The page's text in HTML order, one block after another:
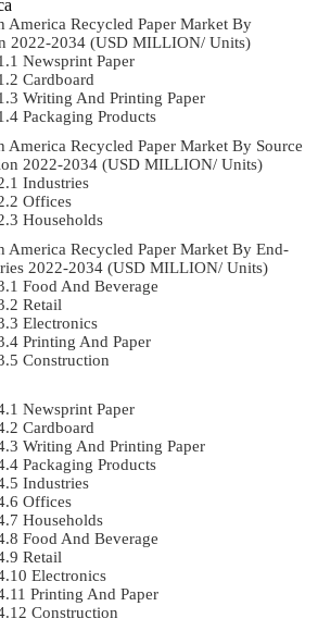
America Recycled Paper Market By
2022-2034 (USD MILLION/ Units)
Newsprint Paper
Cardboard
Writing And Printing Paper
Packaging Products
America Recycled Paper Market By Source
2022-2034 (USD MILLION/ Units)
Industries
Offices
Households
America Recycled Paper Market By End-
2022-2034 (USD MILLION/ Units)
Food And Beverage
Retail
Electronics
Printing And Paper
Construction
Newsprint Paper
Cardboard
Writing And Printing Paper
Packaging Products
Industries
Offices
Households
Food And Beverage
Retail
Electronics
Printing And Paper
Construction